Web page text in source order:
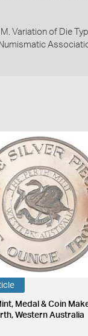
Variation of Die
Medal & Coin
Western Australia